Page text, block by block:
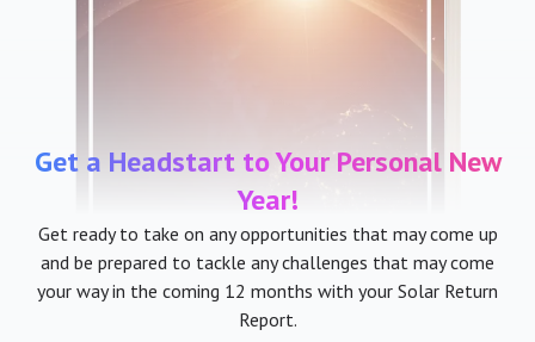
Get a Headstart to Your Personal New
Year!
Get ready to take on any opportunities that may come up
and be prepared to tackle any challenges that may come
your way in the coming 12 months with your Solar Return
Report.